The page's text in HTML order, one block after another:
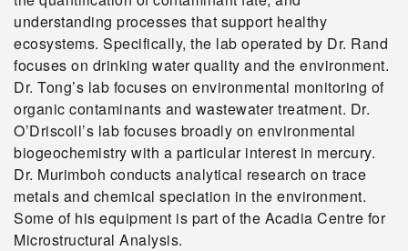
understanding processes that support healthy
ecosystems. Specifically, the lab operated by Dr. Rand
focuses on drinking water quality and the environment.
Dr. Tong’s lab focuses on environmental monitoring of
organic contaminants and wastewater treatment. Dr.
O’Driscoll’s lab focuses broadly on environmental
biogeochemistry with a particular interest in mercury.
Dr. Murimboh conducts analytical research on trace
metals and chemical speciation in the environment.
Some of his equipment is part of the Acadia Centre for
Microstructural Analysis.